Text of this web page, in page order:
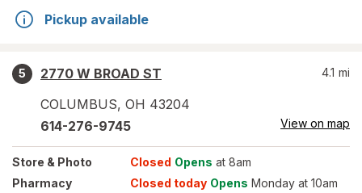
Pickup available
5
2770 W BROAD ST
COLUMBUS, OH 43204
4.1 mi
614-276-9745 View on map
Store & Photo Closed Opens at 8am
Pharmacy
Closed today Opens Monday at 10am